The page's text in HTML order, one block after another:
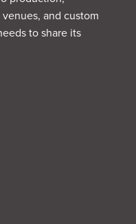
and custom
to share its